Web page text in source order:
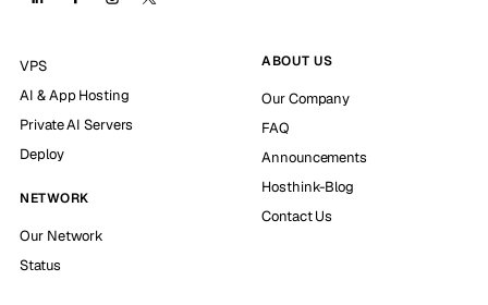
VPS
AI & App Hosting
Private AI Servers
Deploy
NETWORK
Our Network
Status
ABOUT US
Our Company
FAQ
Announcements
Hosthink-Blog
Contact Us